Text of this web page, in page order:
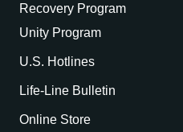
Recovery Program
Unity Program
U.S. Hotlines
Life-Line Bulletin
Online Store